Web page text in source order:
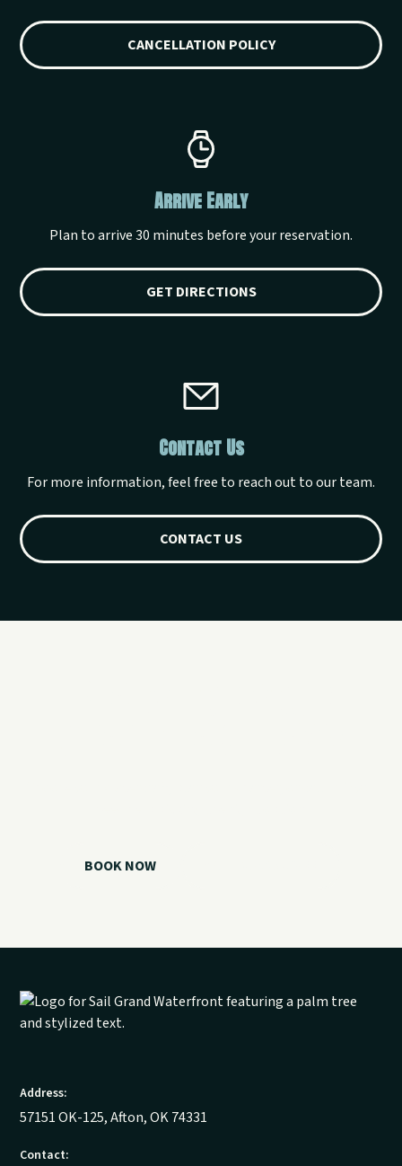
CANCELLATION POLICY
Arrive Early
Plan to arrive 30 minutes before your reservation.
GET DIRECTIONS
Contact Us
For more information, feel free to reach out to our team.
CONTACT US
BOOK NOW
Address:
57151 OK-125, Afton, OK 74331
Contact: